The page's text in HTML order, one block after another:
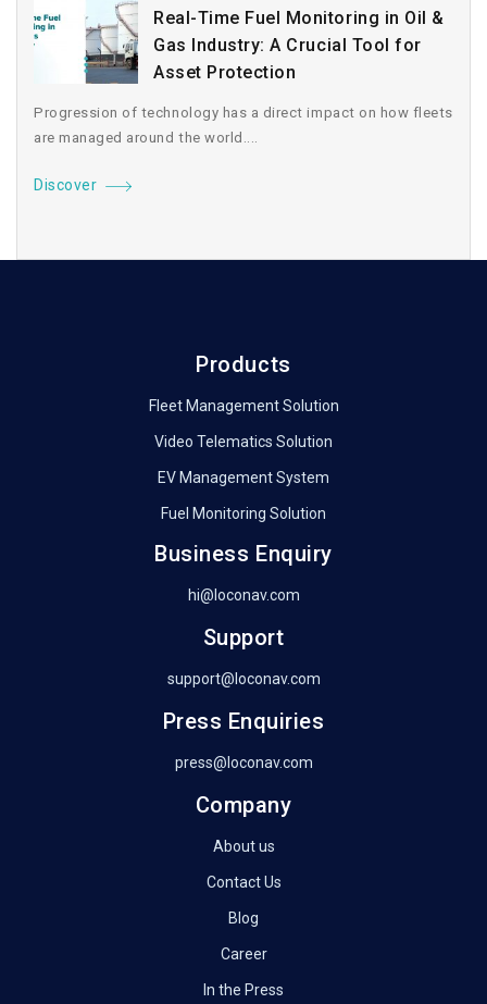
Real-Time Fuel Monitoring in Oil &
Gas Industry: A Crucial Tool for
Asset Protection
Progression of technology has a direct impact on how fleets
are managed around the world....
Discover
Products
Fleet Management Solution
Video Telematics Solution
EV Management System
Fuel Monitoring Solution
Business Enquiry
hi@loconav.com
Support
support@loconav.com
Press Enquiries
press@loconav.com
Company
About us
Contact Us
Blog
Career
In the Press